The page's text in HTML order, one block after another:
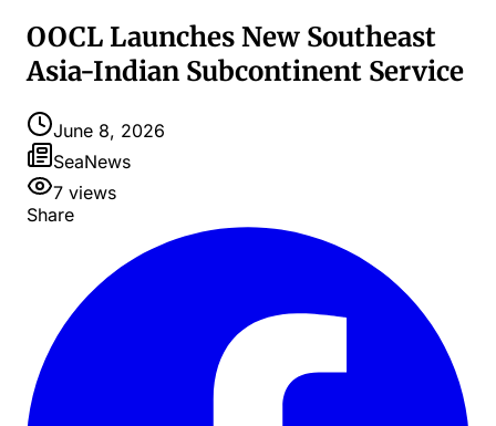
OOCL Launches New Southeast
Asia-Indian Subcontinent Service
June 8, 2026
SeaNews
7 views
Share